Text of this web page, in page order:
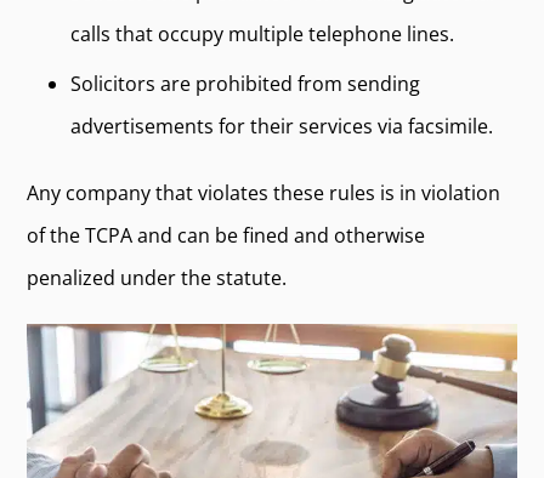
calls that occupy multiple telephone lines.
Solicitors are prohibited from sending
advertisements for their services via facsimile.
Any company that violates these rules is in violation
of the TCPA and can be fined and otherwise
penalized under the statute.